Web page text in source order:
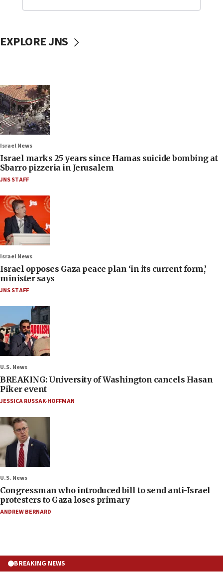
EXPLORE JNS
Israel News
Israel marks 25 years since Hamas suicide bombing at
Sbarro pizzeria in Jerusalem
JNS STAFF
Israel News
Israel opposes Gaza peace plan ‘in its current form,’
minister says
JNS STAFF
U.S. News
BREAKING: University of Washington cancels Hasan
Piker event
JESSICA RUSSAK-HOFFMAN
U.S. News
Congressman who introduced bill to send anti-Israel
protesters to Gaza loses primary
ANDREW BERNARD
BREAKING NEWS